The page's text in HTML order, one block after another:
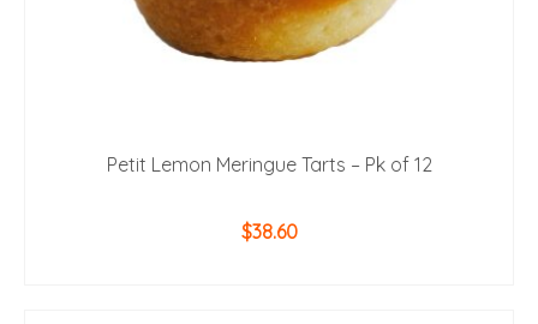
Petit Lemon Meringue Tarts – Pk of 12
$38.60